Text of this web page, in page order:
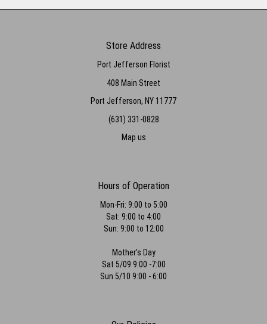
Store Address
Port Jefferson Florist
408 Main Street
Port Jefferson, NY 11777
(631) 331-0828
Map us
Hours of Operation
Mon-Fri: 9:00 to 5:00
Sat: 9:00 to 4:00
Sun: 9:00 to 12:00
Mother's Day
Sat 5/09 9:00 -7:00
Sun 5/10 9:00 - 6:00